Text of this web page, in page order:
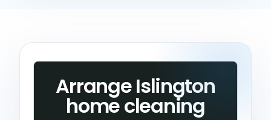
Arrange Islington
home cleaning